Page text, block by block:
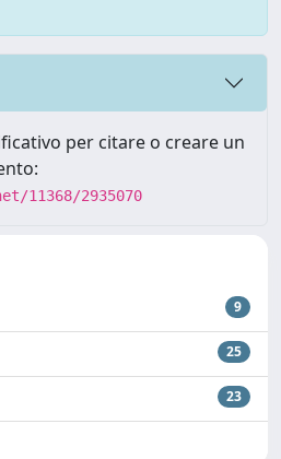
per citare o creare un
11368/2935070
9
25
23